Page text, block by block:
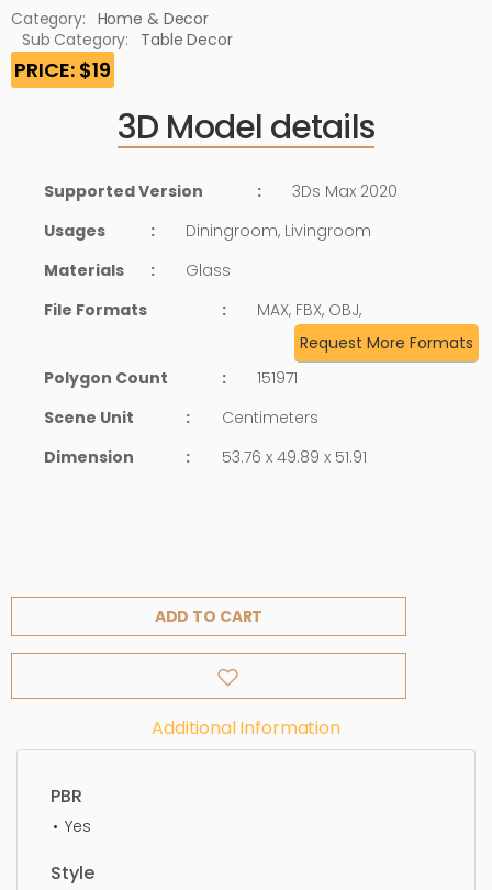
Category: Home & Decor
Sub Category:
Table Decor
PRICE: $19
3D Model details
Supported Version :
3Ds Max 2020
Usages
:
Diningroom, Livingroom
Materials
:
Glass
File Formats
:
MAX, FBX, OBJ,
Request More Formats
Polygon Count
:
151971
Scene Unit
:
Centimeters
Dimension
: 53.76 x 49.89 x 51.91
ADD TO CART
Additional Information
PBR
Yes
Style